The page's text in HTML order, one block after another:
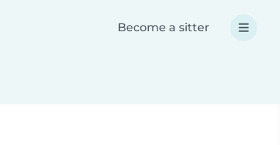
Become a sitter